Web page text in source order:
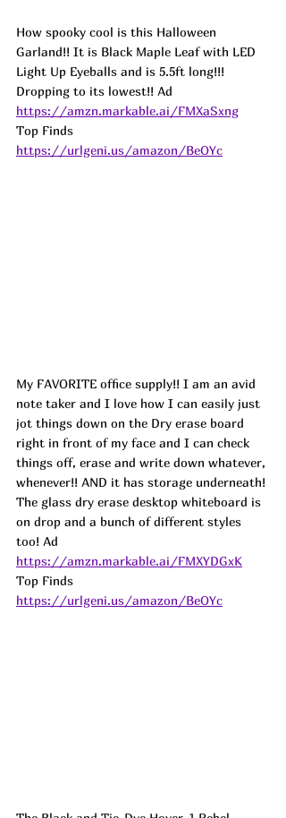
How spooky cool is this Halloween
Garland!! It is Black Maple Leaf with LED
Light Up Eyeballs and is 5.5ft long!!!
Dropping to its lowest!! Ad
https://amzn.markable.ai/FMXaSxng
Top Finds
https://urlgeni.us/amazon/BeOYc
My FAVORITE office supply!! I am an avid
note taker and I love how I can easily just
jot things down on the Dry erase board
right in front of my face and I can check
things off, erase and write down whatever,
whenever!! AND it has storage underneath!
The glass dry erase desktop whiteboard is
on drop and a bunch of different styles
too! Ad
https://amzn.markable.ai/FMXYDGxK
Top Finds
https://urlgeni.us/amazon/BeOYc